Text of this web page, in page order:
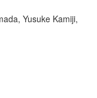
Yusuke Kamiji,